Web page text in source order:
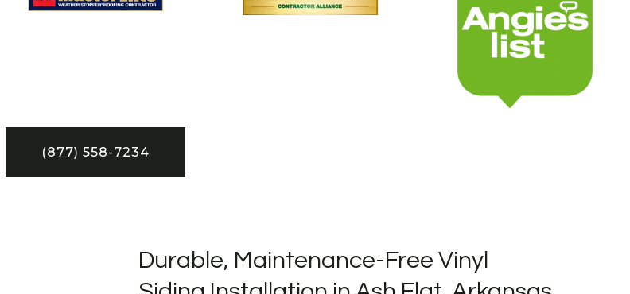
(877) 558-7234
Durable, Maintenance-Free Vinyl